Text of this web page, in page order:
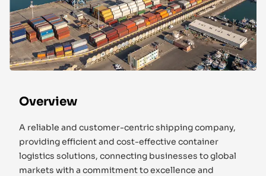
Overview
A reliable and customer-centric shipping company,
providing efficient and cost-effective container
logistics solutions, connecting businesses to global
markets with a commitment to excellence and